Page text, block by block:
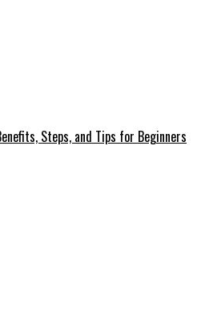
Steps, and Tips for Beginners